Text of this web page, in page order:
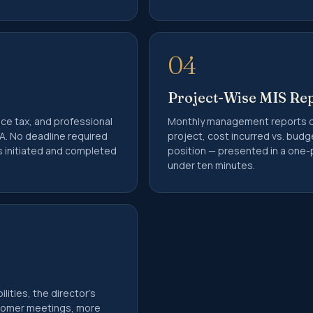
Filing
Purchase of Property
Indian (NRI) Services
tax, and professional
No deadline required
initiated and completed
04
Project-Wise MIS
Monthly management reports
project, cost incurred vs.
position — presented in a
under ten minutes.
the director's
meetings, more